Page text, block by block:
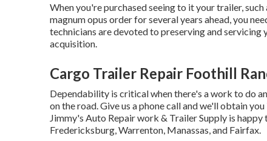
When you're purchased seeing to it your trailer,
magnum opus order for several years ahead, you
technicians are devoted to preserving and
acquisition.
Cargo Trailer Repair Foothill
Dependability is critical when there's a work to do
on the road. Give us a phone call and we'll obtain
Jimmy's Auto Repair work & Trailer Supply is
Fredericksburg, Warrenton, Manassas, and Fairfax.